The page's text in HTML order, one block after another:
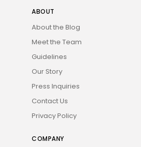
ABOUT
About the Blog
Meet the Team
Guidelines
Our Story
Press Inquiries
Contact Us
Privacy Policy
COMPANY